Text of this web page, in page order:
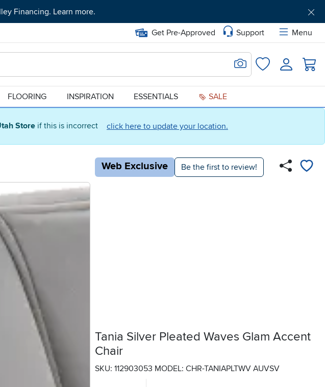
Store if this is incorrect click here to update your location.
Financing. Learn more.
Get Pre-Approved Support
Menu
Search for Image
FavoritesLogin
FLOORING INSPIRATION ESSENTIALS SALE
Web Exclusive Be the first to review!
Tania Silver Pleated Waves Glam Accent
Chair
SKU: 112903053 MODEL: CHR-TANIAPLTWV AUVSV